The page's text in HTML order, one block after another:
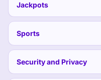
Jackpots
Sports
Security and Privacy